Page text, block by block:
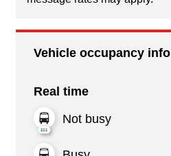
Vehicle occupancy info
Real time
Not busy